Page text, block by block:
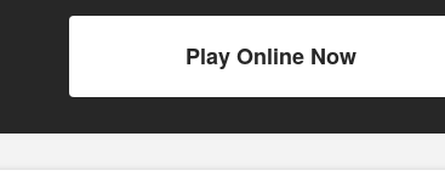
Play Online Now